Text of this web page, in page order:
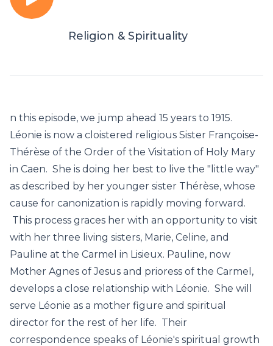
Religion & Spirituality
n this episode, we jump ahead 15 years to 1915.
Léonie is now a cloistered religious Sister Françoise-
Thérèse of the Order of the Visitation of Holy Mary
in Caen. She is doing her best to live the "little way"
as described by her younger sister Thérèse, whose
cause for canonization is rapidly moving forward.
This process graces her with an opportunity to visit
with her three living sisters, Marie, Celine, and
Pauline at the Carmel in Lisieux. Pauline, now
Mother Agnes of Jesus and prioress of the Carmel,
develops a close relationship with Léonie. She will
serve Léonie as a mother figure and spiritual
director for the rest of her life. Their
correspondence speaks of Léonie's spiritual growth